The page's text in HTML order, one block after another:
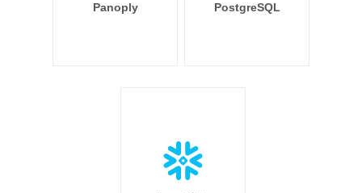
Panoply PostgreSQL